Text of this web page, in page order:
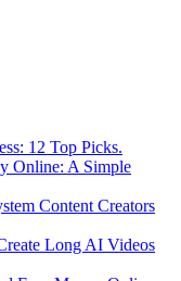
12 Top Picks.
Online: A Simple
Content Creators
Long AI Videos